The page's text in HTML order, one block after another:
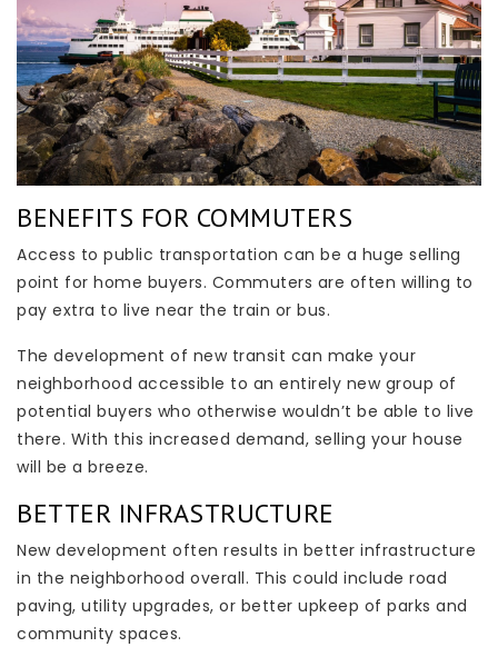
BENEFITS FOR COMMUTERS
Access to public transportation can be a huge selling
point for home buyers. Commuters are often willing to
pay extra to live near the train or bus.
The development of new transit can make your
neighborhood accessible to an entirely new group of
potential buyers who otherwise wouldn’t be able to live
there. With this increased demand, selling your house
will be a breeze.
BETTER INFRASTRUCTURE
New development often results in better infrastructure
in the neighborhood overall. This could include road
paving, utility upgrades, or better upkeep of parks and
community spaces.